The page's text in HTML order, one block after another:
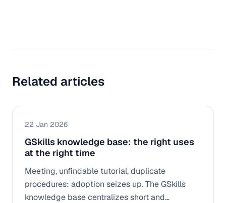
Related articles
22 Jan 2026
GSkills knowledge base: the right uses
at the right time
Meeting, unfindable tutorial, duplicate
procedures: adoption seizes up. The GSkills
knowledge base centralizes short and